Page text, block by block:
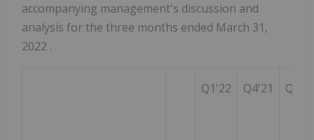
accompanying management's discussion and
analysis for the three months ended March 31,
2022 .
Q1'22 Q4'21